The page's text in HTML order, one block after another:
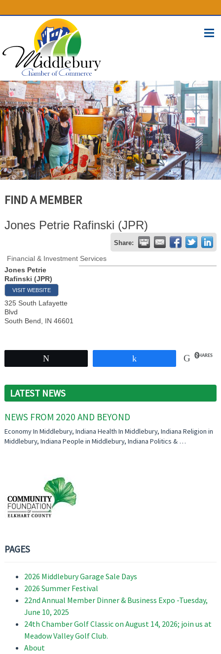
FIND A MEMBER
Jones Petrie Rafinski (JPR)
Share:
Financial & Investment Services
Jones Petrie
Rafinski (JPR)
VISIT WEBSITE
325 South Lafayette
Blvd
South Bend
IN 46601
0SHARES
LATEST NEWS
NEWS FROM 2020 AND BEYOND
Economy In Middlebury, Indiana Health In Middlebury, Indiana Religion in
Middlebury, Indiana People in Middlebury, Indiana Politics & …
PAGES
2026 Middlebury Garage Sale Days
2026 Summer Festival
22nd Annual Member Dinner & Business Expo -Tuesday,
June 10, 2025
24th Chamber Golf Classic on August 14, 2026; join us at
Meadow Valley Golf Club.
About